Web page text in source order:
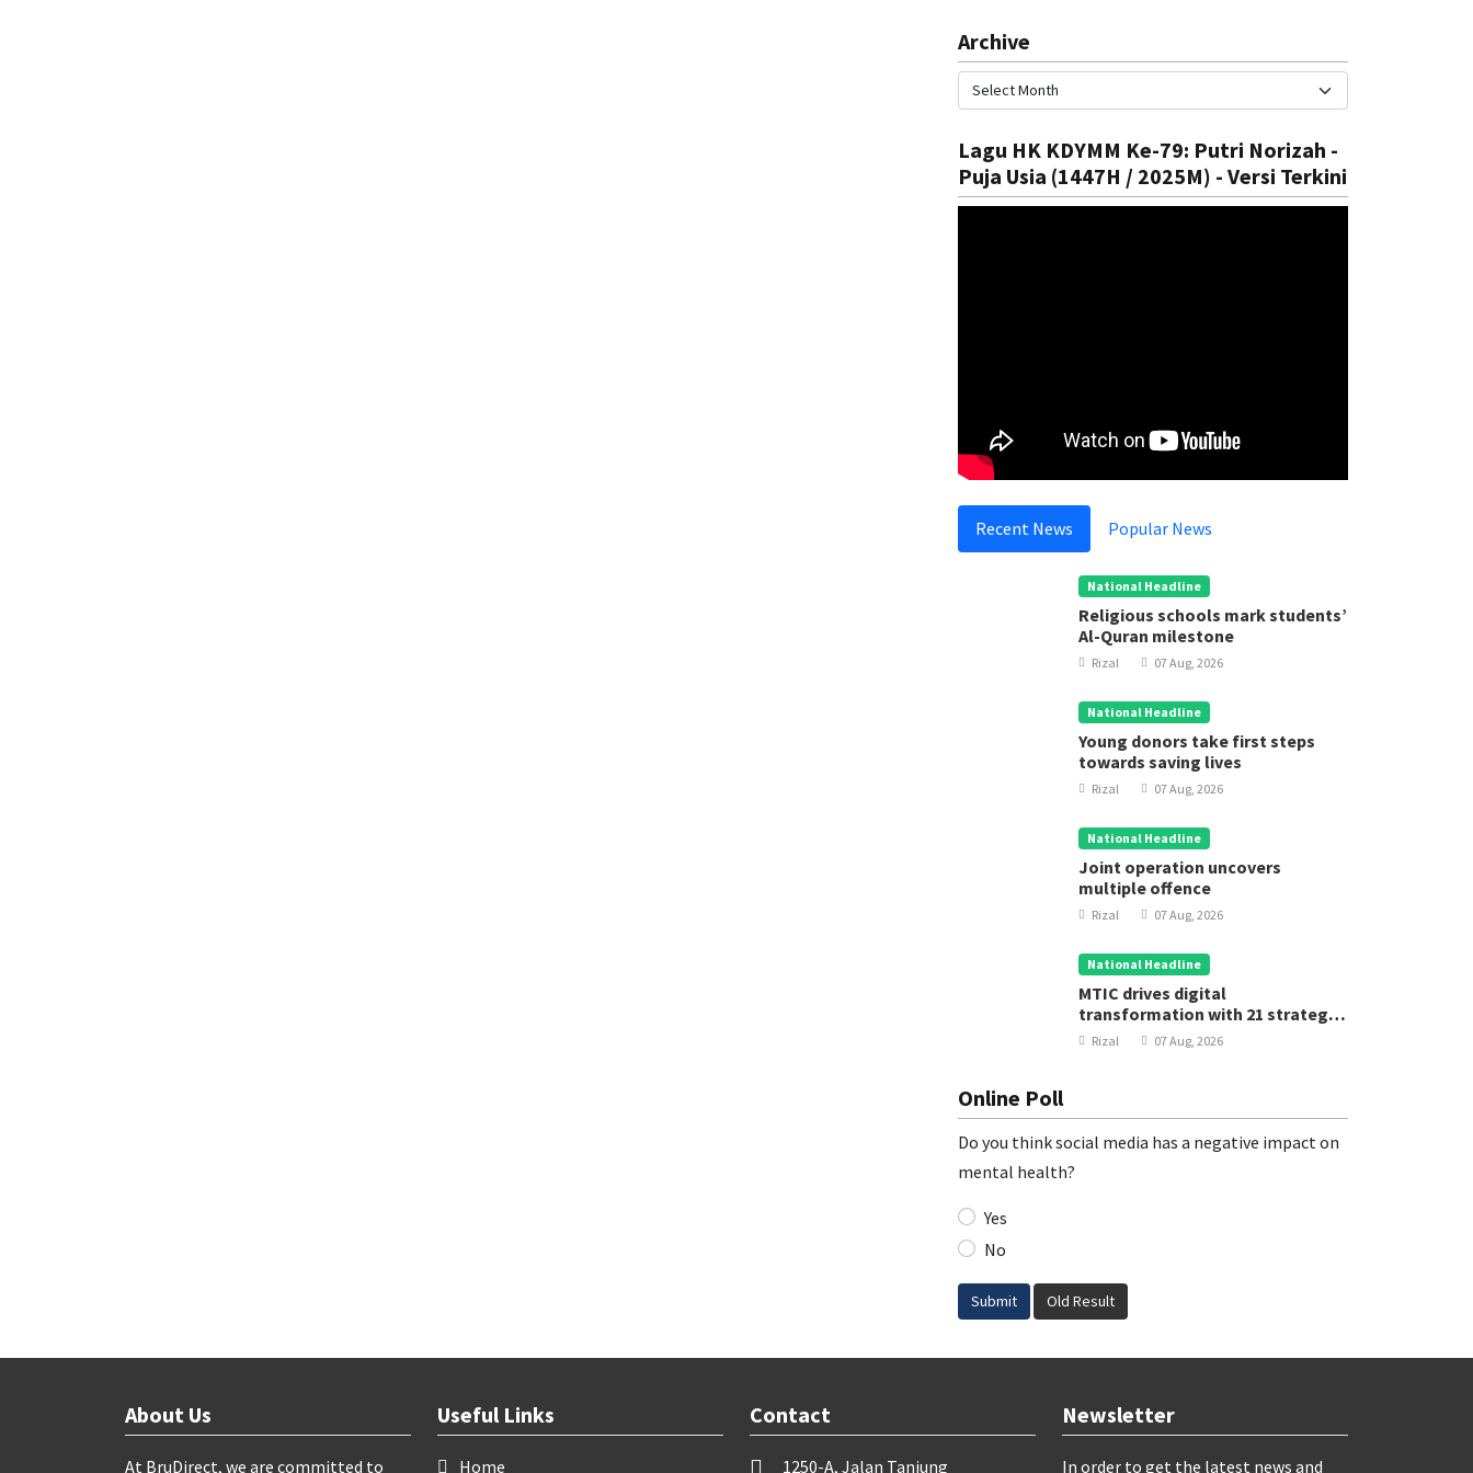
Archive
Lagu HK KDYMM Ke-79: Putri Norizah -
Puja Usia (1447H / 2025M) - Versi Terkini
Recent News Popular News
National Headline
Religious schools mark students’
Al-Quran milestone
Rizal 07 Aug, 2026
National Headline
Young donors take first steps
towards saving lives
Rizal 07 Aug, 2026
National Headline
Joint operation uncovers
multiple offence
Rizal 07 Aug, 2026
National Headline
MTIC drives digital
transformation with 21 strategic
projects
Rizal 07 Aug, 2026
Online Poll
Do you think social media has a negative impact on
mental health?
Yes
No
Submit Old Result
About Us
At BruDirect, we are committed to
Useful Links
Home
Contact
1250-A, Jalan Tanjung
Newsletter
In order to get the latest news and